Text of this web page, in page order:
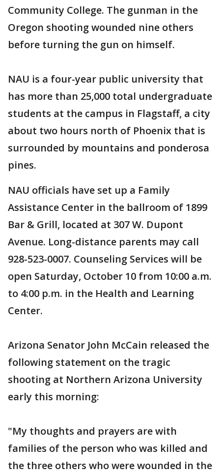
Community College. The gunman in the
Oregon shooting wounded nine others
before turning the gun on himself.
NAU is a four-year public university that
has more than 25,000 total undergraduate
students at the campus in Flagstaff, a city
about two hours north of Phoenix that is
surrounded by mountains and ponderosa
pines.
NAU officials have set up a Family
Assistance Center in the ballroom of 1899
Bar & Grill, located at 307 W. Dupont
Avenue. Long-distance parents may call
928-523-0007. Counseling Services will be
open Saturday, October 10 from 10:00 a.m.
to 4:00 p.m. in the Health and Learning
Center.
Arizona Senator John McCain released the
following statement on the tragic
shooting at Northern Arizona University
early this morning:
"My thoughts and prayers are with
families of the person who was killed and
the three others who were wounded in the